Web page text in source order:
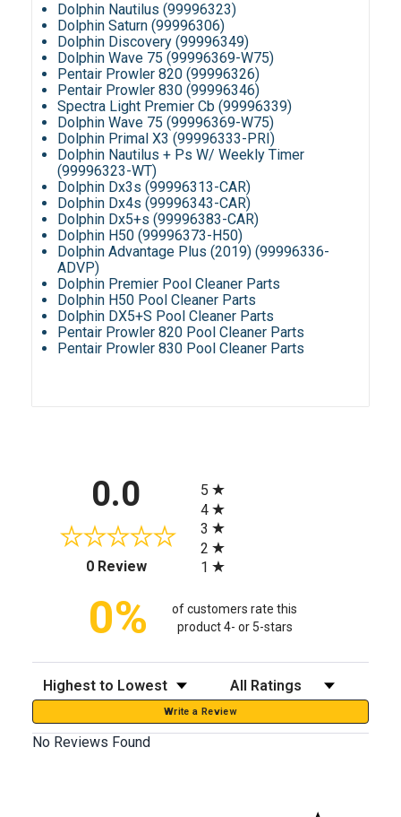
Dolphin Nautilus (99996323)
Dolphin Saturn (99996306)
Dolphin Discovery (99996349)
Dolphin Wave 75 (99996369-W75)
Pentair Prowler 820 (99996326)
Pentair Prowler 830 (99996346)
Spectra Light Premier Cb (99996339)
Dolphin Wave 75 (99996369-W75)
Dolphin Primal X3 (99996333-PRI)
Dolphin Nautilus + Ps W/ Weekly Timer
(99996323-WT)
Dolphin Dx3s (99996313-CAR)
Dolphin Dx4s (99996343-CAR)
Dolphin Dx5+s (99996383-CAR)
Dolphin H50 (99996373-H50)
Dolphin Advantage Plus (2019) (99996336-
ADVP)
Dolphin Premier Pool Cleaner Parts
Dolphin H50 Pool Cleaner Parts
Dolphin DX5+S Pool Cleaner Parts
Pentair Prowler 820 Pool Cleaner Parts
Pentair Prowler 830 Pool Cleaner Parts
0.0
0 Review(opens in a new tab)
5
4
3
2
1
0%
of customers rate this
product 4- or 5-stars
Sort Reviews Filter Reviews by Rating
Write a Review
No Reviews Found